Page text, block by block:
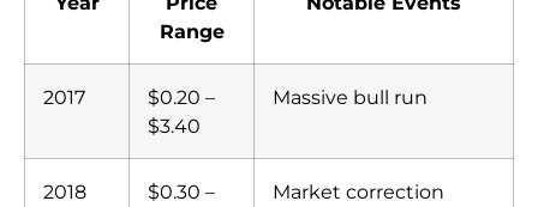
Range
2017
$0.20 –
$3.40
Massive bull run
2018
$0.30 –
Market correction